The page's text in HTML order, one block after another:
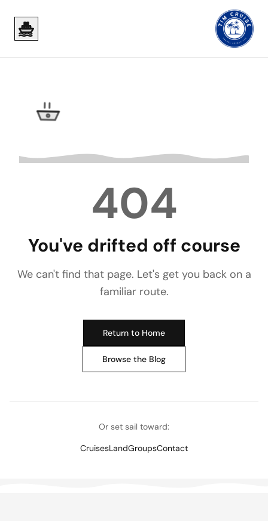
404
You've drifted off course
We can't find that page. Let's get you back on a
familiar route.
Return to Home
Browse the Blog
Or set sail toward:
CruisesLandGroupsContact